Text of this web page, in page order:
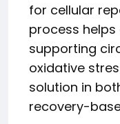
for cellular
process
supporting
oxidative
solution in
recovery-